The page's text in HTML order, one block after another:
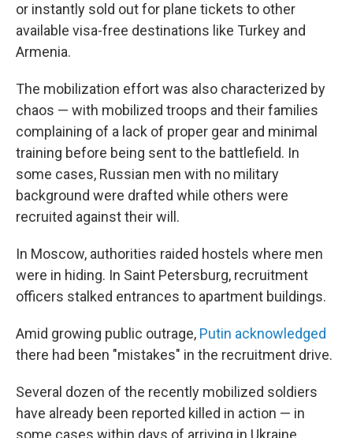
or instantly sold out for plane tickets to other
available visa-free destinations like Turkey and
Armenia.
The mobilization effort was also characterized by
chaos — with mobilized troops and their families
complaining of a lack of proper gear and minimal
training before being sent to the battlefield. In
some cases, Russian men with no military
background were drafted while others were
recruited against their will.
In Moscow, authorities raided hostels where men
were in hiding. In Saint Petersburg, recruitment
officers stalked entrances to apartment buildings.
Amid growing public outrage, Putin acknowledged
there had been "mistakes" in the recruitment drive.
Several dozen of the recently mobilized soldiers
have already been reported killed in action — in
some cases within days of arriving in Ukraine.